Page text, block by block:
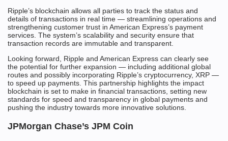
Ripple’s blockchain allows all parties to track the status and
details of transactions in real time — streamlining operations and
strengthening customer trust in American Express’s payment
services. The system’s scalability and security ensure that
transaction records are immutable and transparent.
Looking forward, Ripple and American Express can clearly see
the potential for further expansion — including additional global
routes and possibly incorporating Ripple’s cryptocurrency, XRP —
to speed up payments. This partnership highlights the impact
blockchain is set to make in financial transactions, setting new
standards for speed and transparency in global payments and
pushing the industry towards more innovative solutions.
JPMorgan Chase’s JPM Coin